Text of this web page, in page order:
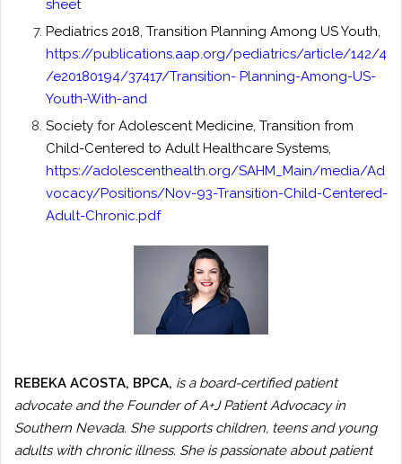
sheet
Pediatrics 2018, Transition Planning Among US Youth,
https://publications.aap.org/pediatrics/article/142/4
/e20180194/37417/Transition- Planning-Among-US-
Youth-With-and
Society for Adolescent Medicine, Transition from
Child-Centered to Adult Healthcare Systems,
https://adolescenthealth.org/SAHM_Main/media/Ad
vocacy/Positions/Nov-93-Transition-Child-Centered-
Adult-Chronic.pdf
REBEKA ACOSTA, BPCA, is a board-certified patient
advocate and the Founder of A+J Patient Advocacy in
Southern Nevada. She supports children, teens and young
adults with chronic illness. She is passionate about patient